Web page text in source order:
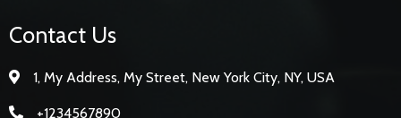
Contact Us
1, My Address, My Street, New York City, NY, USA
+1234567890